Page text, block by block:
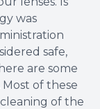
was
safe,
are some
of these
of the